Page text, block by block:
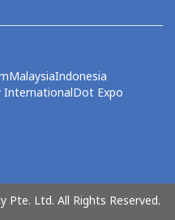
MalaysiaIndonesia
Dot Expo
Ltd. All Rights Reserved.